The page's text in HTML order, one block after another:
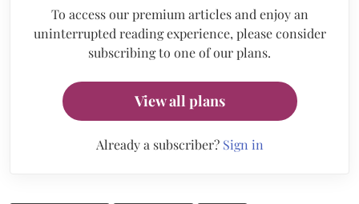
To access our premium articles and enjoy an
uninterrupted reading experience, please consider
subscribing to one of our plans.
View all plans
Already a subscriber? Sign in